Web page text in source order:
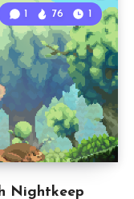
Nightkeep
1 76 1